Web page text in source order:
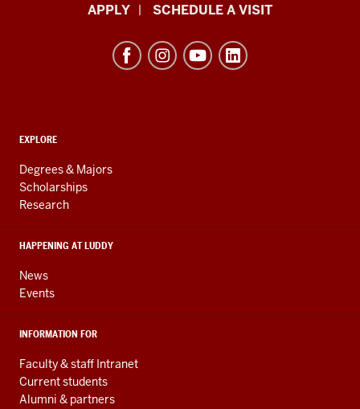
Informatics,
Engineering
resources
and
social
media
APPLY SCHEDULE A VISIT
ADDITIONAL
AND
RESOURCES
EXPLORE
Degrees & Majors
Scholarships
Research
HAPPENING AT LUDDY
News
Events
INFORMATION FOR
Faculty & staff Intranet
Current students
Alumni & partners